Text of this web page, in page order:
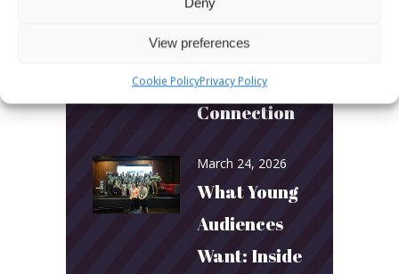
View preferences
Cookie PolicyPrivacy Policy
Builds
Community
and
Connection
March 24, 2026
What Young
Audiences
Want: Inside